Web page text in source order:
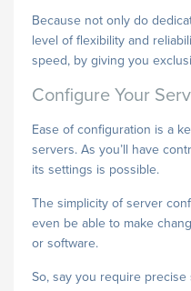
Because not only do
level of flexibility and
speed, by giving you
Configure Your
Ease of configuration is a
servers. As you’ll have
its settings is possible.
The simplicity of server
even be able to make
or software.
So, say you require